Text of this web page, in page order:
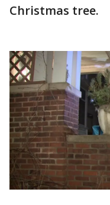
Christmas tree.